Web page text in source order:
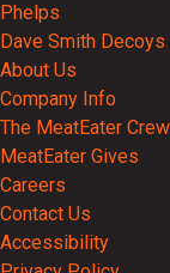
Phelps
Dave Smith Decoys
About Us
Company Info
The MeatEater Crew
MeatEater Gives
Careers
Contact Us
Accessibility